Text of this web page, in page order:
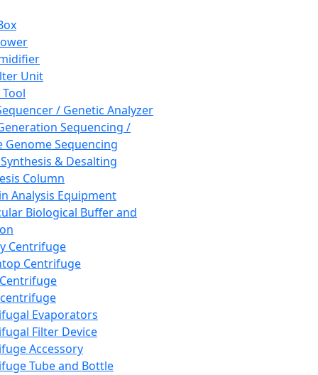
Unit
/ Genetic Analyzer
Sequencing /
Genome Sequencing
& Desalting
Column
Analysis Equipment
Biological Buffer and
Centrifuge
Centrifuge
Evaporators
Filter Device
Accessory
Tube and Bottle